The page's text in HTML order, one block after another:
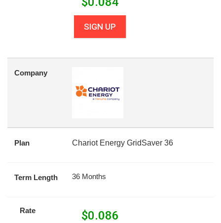
SIGN UP
Company
Plan Chariot Energy GridSaver 36
Term Length 36 Months
Rate $0.086